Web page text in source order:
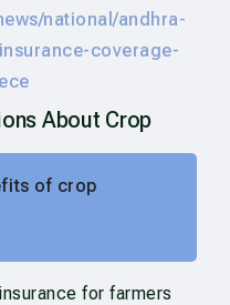
national/andhra-
coverage-
About Crop
of crop
for farmers